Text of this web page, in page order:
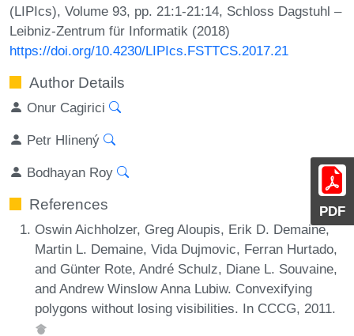
PDF
(LIPIcs), Volume 93, pp. 21:1-21:14, Schloss Dagstuhl –
Leibniz-Zentrum für Informatik (2018)
https://doi.org/10.4230/LIPIcs.FSTTCS.2017.21
Author Details
Onur Cagirici
Petr Hlinený
Bodhayan Roy
References
Oswin Aichholzer, Greg Aloupis, Erik D. Demaine,
Martin L. Demaine, Vida Dujmovic, Ferran Hurtado,
and Günter Rote, André Schulz, Diane L. Souvaine,
and Andrew Winslow Anna Lubiw. Convexifying
polygons without losing visibilities. In CCCG, 2011.